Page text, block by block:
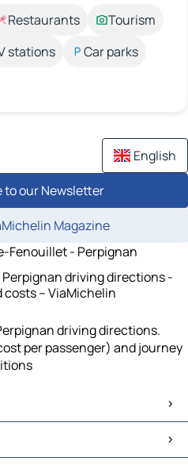
Restaurants
Tourism
stations
Car parks
English
to our Newsletter
Magazine
Fenouillet - Perpignan
driving directions -
– ViaMichelin
driving directions.
per passenger) and journey